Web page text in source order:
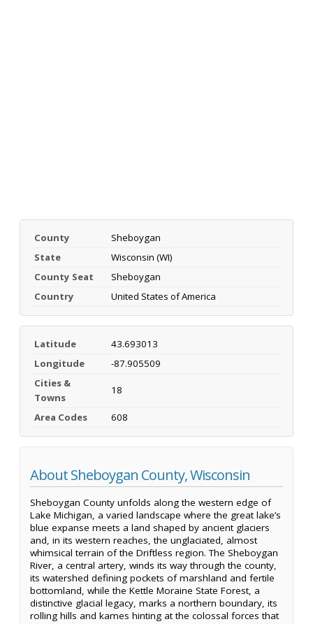
County
Sheboygan
State
Wisconsin (WI)
County Seat
Sheboygan
Country
United States of America
Latitude
43.693013
Longitude
-87.905509
Cities &
Towns
18
Area Codes 608
About Sheboygan County, Wisconsin
Sheboygan County unfolds along the western edge of
Lake Michigan, a varied landscape where the great lake’s
blue expanse meets a land shaped by ancient glaciers
and, in its western reaches, the unglaciated, almost
whimsical terrain of the Driftless region. The Sheboygan
River, a central artery, winds its way through the county,
its watershed defining pockets of marshland and fertile
bottomland, while the Kettle Moraine State Forest, a
distinctive glacial legacy, marks a northern boundary, its
rolling hills and kames hinting at the colossal forces that